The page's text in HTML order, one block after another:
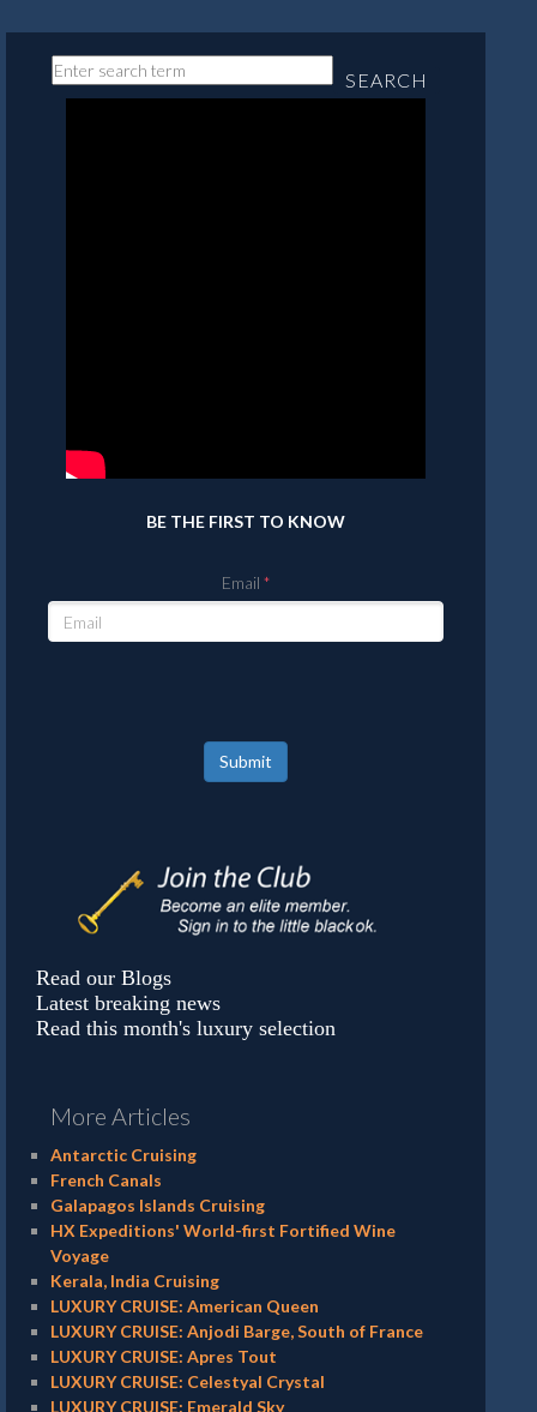
SEARCH
BE THE FIRST TO KNOW
Email
Submit
Read our Blogs
Latest breaking news
Read this month's luxury selection
More Articles
Antarctic Cruising
French Canals
Galapagos Islands Cruising
HX Expeditions' World-first Fortified Wine
Voyage
Kerala, India Cruising
LUXURY CRUISE: American Queen
LUXURY CRUISE: Anjodi Barge, South of France
LUXURY CRUISE: Apres Tout
LUXURY CRUISE: Celestyal Crystal
LUXURY CRUISE: Emerald Sky